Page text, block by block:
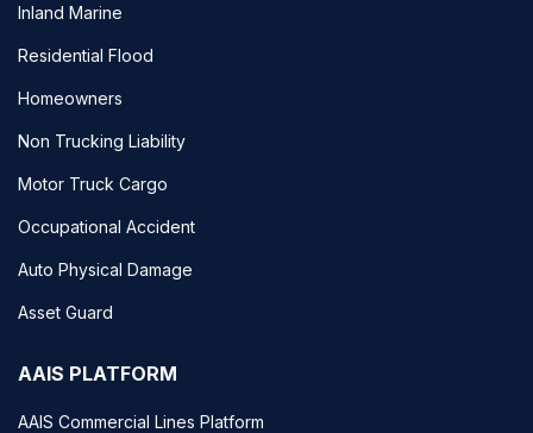
Inland Marine
Residential Flood
Homeowners
Non Trucking Liability
Motor Truck Cargo
Occupational Accident
Auto Physical Damage
Asset Guard
AAIS PLATFORM
AAIS Commercial Lines Platform